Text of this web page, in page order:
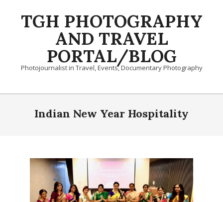
TGH PHOTOGRAPHY
AND TRAVEL
PORTAL/BLOG
Photojournalist in Travel, Events, Documentary Photography
Primary
NavigationIndian New Year Hospitality